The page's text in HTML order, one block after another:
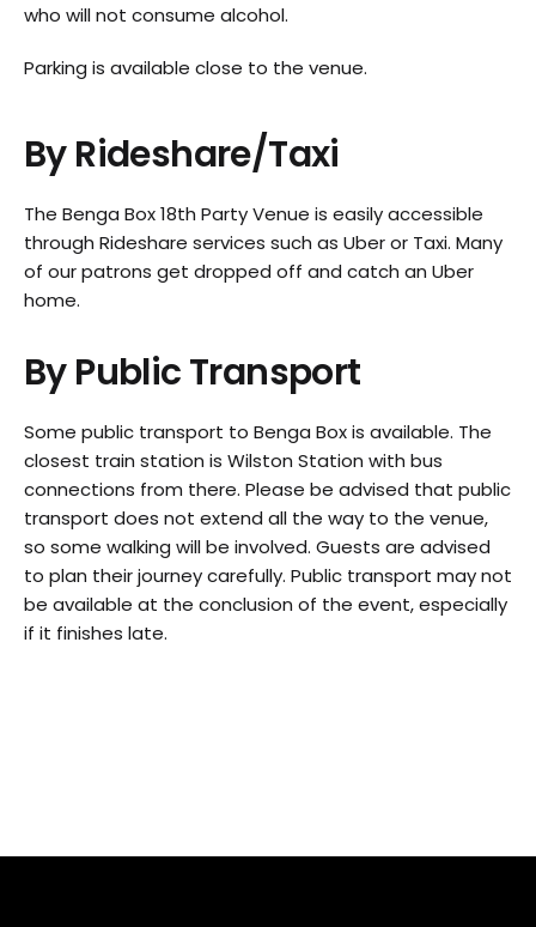
who will not consume alcohol.
Parking is available close to the venue.
By Rideshare/Taxi
The Benga Box 18th Party Venue is easily accessible
through Rideshare services such as Uber or Taxi. Many
of our patrons get dropped off and catch an Uber
home.
By Public Transport
Some public transport to Benga Box is available. The
closest train station is Wilston Station with bus
connections from there. Please be advised that public
transport does not extend all the way to the venue,
so some walking will be involved. Guests are advised
to plan their journey carefully. Public transport may not
be available at the conclusion of the event, especially
if it finishes late.